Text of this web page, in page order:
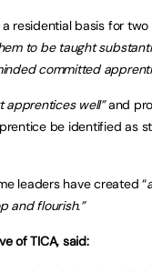
residential basis for
to be taught
committed
apprentices well”and
be identified as
leaders have created “
and flourish.”
of TICA, said: